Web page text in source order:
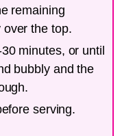
remaining
the top.
minutes, or until
bubbly and the
serving.